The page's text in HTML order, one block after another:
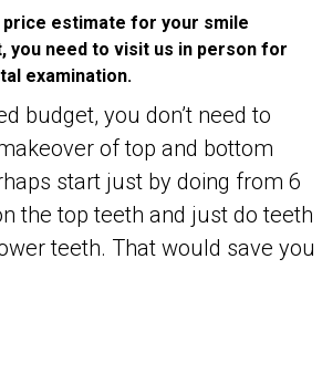
estimate for your smile
you need to visit us in person for
examination.
budget, you don’t need to
of top and bottom
start just by doing from 6
the top teeth and just do teeth
teeth. That would save you